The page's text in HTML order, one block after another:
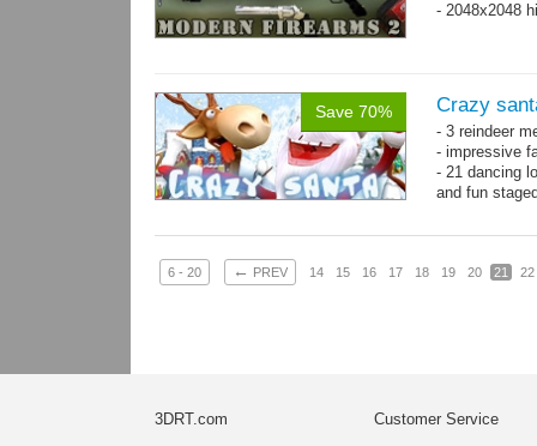
- 2048x2048
Save 70% Crazy
- 3 reindeer
- impressive
- 21 dancing
and fun
6 - 20 ← PREV 14 15 16 17 18 19 20 21 22
3DRT.com
Customer Service